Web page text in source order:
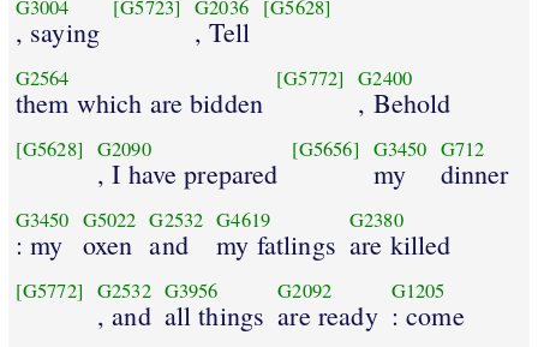
G3004
, saying
[G5723] G2036
, Tell
[G5628]
G2564
them which are bidden
[G5772] G2400
, Behold
[G5628] G2090
, I have prepared
[G5656] G3450
my
G712
dinner
G3450
: my
G5022
oxen
G2532
and
G4619
my fatlings
G2380
are killed
[G5772] G2532
, and
G3956
all things
G2092
are ready
G1205
: come